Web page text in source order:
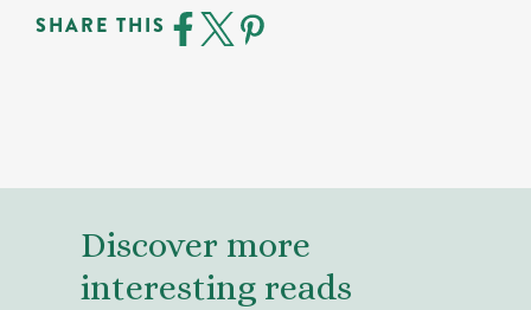
SHARE THIS
Discover more
interesting reads